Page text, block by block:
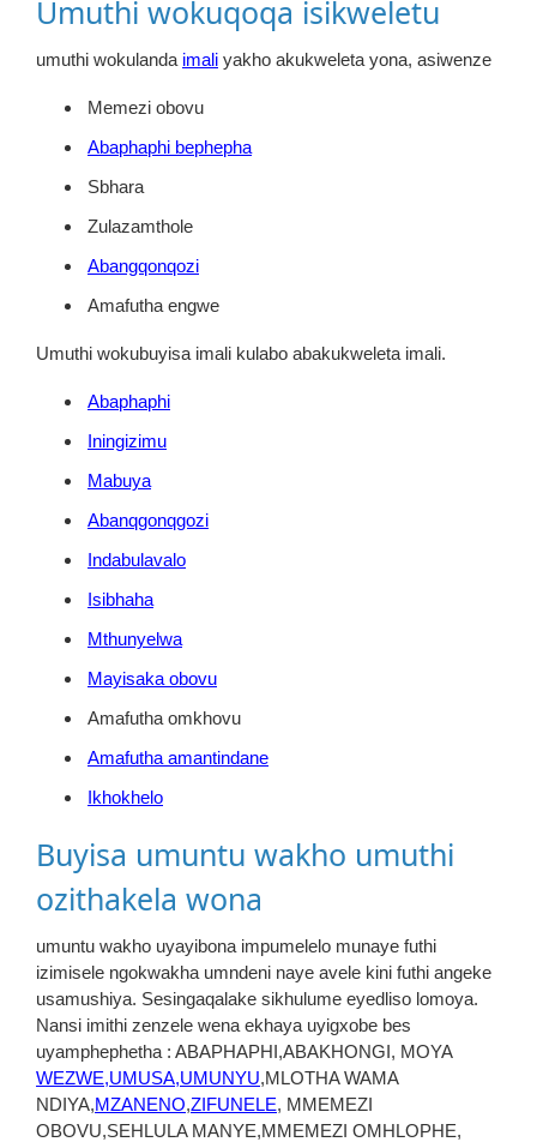
Umuthi wokuqoqa isikweletu
umuthi wokulanda imali yakho akukweleta yona, asiwenze
Memezi obovu
Abaphaphi bephepha
Sbhara
Zulazamthole
Abangqonqozi
Amafutha engwe
Umuthi wokubuyisa imali kulabo abakukweleta imali.
Abaphaphi
Iningizimu
Mabuya
Abanqgonqgozi
Indabulavalo
Isibhaha
Mthunyelwa
Mayisaka obovu
Amafutha omkhovu
Amafutha amantindane
Ikhokhelo
Buyisa umuntu wakho umuthi
ozithakela wona
umuntu wakho uyayibona impumelelo munaye futhi
izimisele ngokwakha umndeni naye avele kini futhi angeke
usamushiya. Sesingaqalake sikhulume eyedliso lomoya.
Nansi imithi zenzele wena ekhaya uyigxobe bes
uyamphephetha : ABAPHAPHI,ABAKHONGI, MOYA
WEZWE,UMUSA,UMUNYU,MLOTHA WAMA
NDIYA,MZANENO,ZIFUNELE, MMEMEZI
OBOVU,SEHLULA MANYE,MMEMEZI OMHLOPHE,